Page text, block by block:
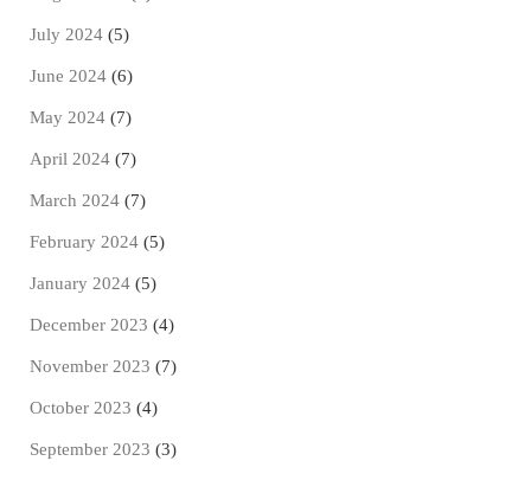
July 2024 (5)
June 2024 (6)
May 2024 (7)
April 2024 (7)
March 2024 (7)
February 2024 (5)
January 2024 (5)
December 2023 (4)
November 2023 (7)
October 2023 (4)
September 2023 (3)